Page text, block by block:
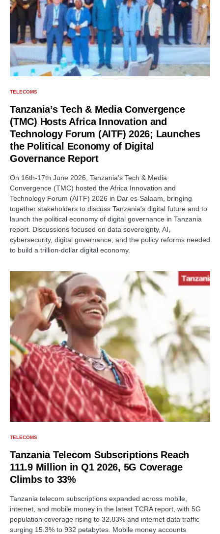
TELECOMS
Tanzania’s Tech & Media Convergence
(TMC) Hosts Africa Innovation and
Technology Forum (AITF) 2026; Launches
the Political Economy of Digital
Governance Report
On 16th-17th June 2026, Tanzania’s Tech & Media
Convergence (TMC) hosted the Africa Innovation and
Technology Forum (AITF) 2026 in Dar es Salaam, bringing
together stakeholders to discuss Tanzania's digital future and to
launch the political economy of digital governance in Tanzania
report. Discussions focused on data sovereignty, AI,
cybersecurity, digital governance, and the policy reforms needed
to build a trillion-dollar digital economy.
TELECOMS
Tanzania Telecom Subscriptions Reach
111.9 Million in Q1 2026, 5G Coverage
Climbs to 33%
Tanzania telecom subscriptions expanded across mobile,
internet, and mobile money in the latest TCRA report, with 5G
population coverage rising to 32.83% and internet data traffic
surging 15.3% to 932 petabytes. Mobile money accounts